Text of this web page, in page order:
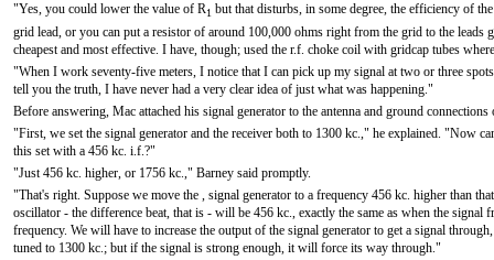
"Yes, you could lower the value of R1 but that disturbs, in some degree, the efficiency of
grid lead, or you can put a resistor of around 100,000 ohms right from the grid to the leads
cheapest and most effective. I have, though; used the r.f. choke coil with gridcap tubes
"When I work seventy-five meters, I notice that I can pick up my signal at two or three
tell you the truth, I have never had a very clear idea of just what was happening."
Before answering, Mac attached his signal generator to the antenna and ground
"First, we set the signal generator and the receiver both to 1300 kc.," he explained. "Now
this set with a 456 kc. i.f.?"
"Just 456 kc. higher, or 1756 kc.," Barney said promptly.
"That's right. Suppose we move the , signal generator to a frequency 456 kc. higher than
oscillator - the difference beat, that is - will be 456 kc., exactly the same as when the
frequency. We will have to increase the output of the signal generator to get a signal
tuned to 1300 kc.; but if the signal is strong enough, it will force its way through."